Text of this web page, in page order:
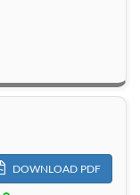
DOWNLOAD PDF